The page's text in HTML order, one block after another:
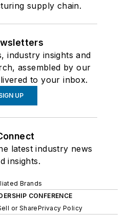
supply chain.
industry insights and
assembled by our
to your inbox.
UP
latest industry news
insights.
Brands
CONFERENCE
or SharePrivacy Policy